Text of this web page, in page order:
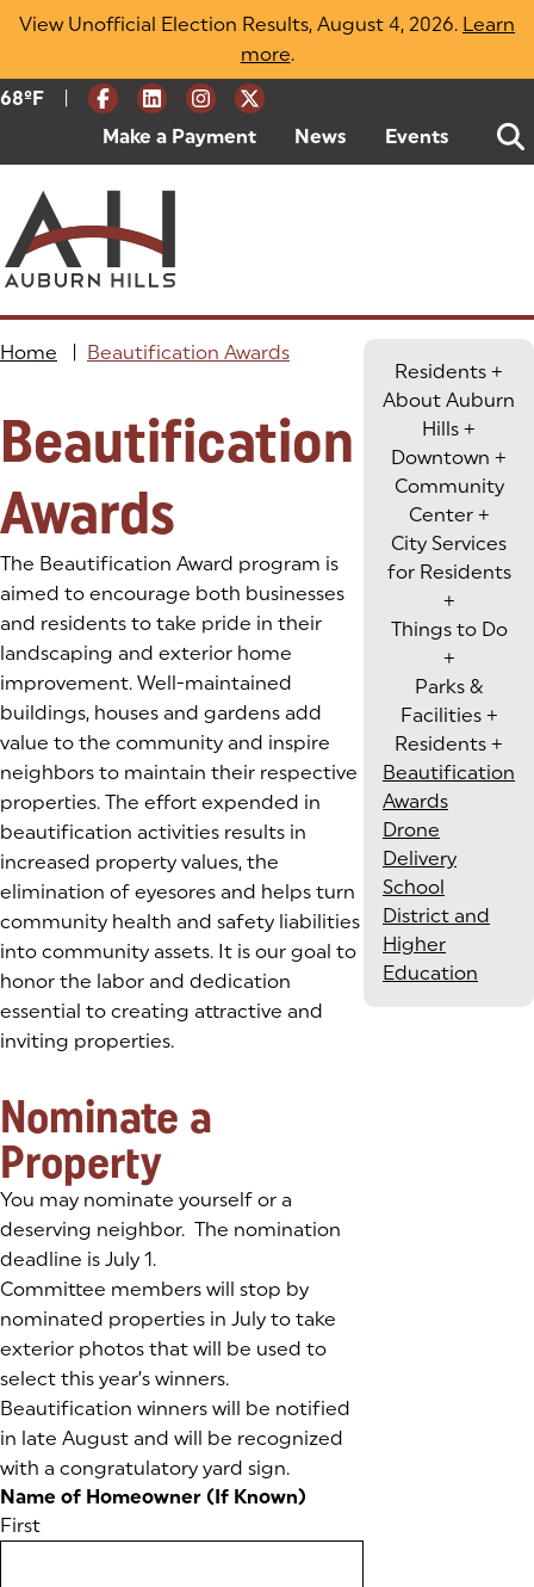
Skip
View Unofficial Election Results, August 4, 2026. Learn
more(opens in a new tab)
.
Current Weather:
68ºF Degrees Fahrenheit
Make a Payment (goes to new website)
(opens in a new tab)
News Events
Home Beautification Awards
Beautification
Awards
The Beautification Award program is
aimed to encourage both businesses
and residents to take pride in their
landscaping and exterior home
improvement. Well-maintained
buildings, houses and gardens add
value to the community and inspire
neighbors to maintain their respective
properties. The effort expended in
beautification activities results in
increased property values, the
elimination of eyesores and helps turn
community health and safety liabilities
into community assets. It is our goal to
honor the labor and dedication
essential to creating attractive and
inviting properties.
Nominate a
Property
You may nominate yourself or a
deserving neighbor. The nomination
deadline is July 1.
Committee members will stop by
nominated properties in July to take
exterior photos that will be used to
select this year’s winners.
Beautification winners will be notified
in late August and will be recognized
with a congratulatory yard sign.
Name of Homeowner (If Known)
First
Residents +
About Auburn
Hills +
Downtown +
Community
Center +
City Services
for Residents
+
Things to Do
+
Parks &
Facilities +
Residents +
Beautification
Awards
Drone
Delivery
School
District and
Higher
Education